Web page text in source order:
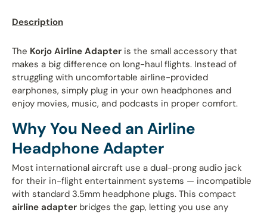
Description
The Korjo Airline Adapter is the small accessory that
makes a big difference on long-haul flights. Instead of
struggling with uncomfortable airline-provided
earphones, simply plug in your own headphones and
enjoy movies, music, and podcasts in proper comfort.
Why You Need an Airline
Headphone Adapter
Most international aircraft use a dual-prong audio jack
for their in-flight entertainment systems — incompatible
with standard 3.5mm headphone plugs. This compact
airline adapter bridges the gap, letting you use any